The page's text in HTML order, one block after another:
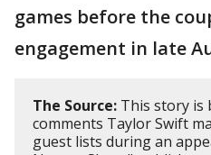
games before the
engagement in late
The Source: This story is
comments Taylor Swift
guest lists during an